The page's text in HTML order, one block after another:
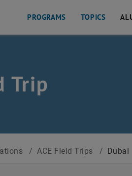
PROGRAMS TOPICS
Trip
/ ACE Field Trips / Dubai